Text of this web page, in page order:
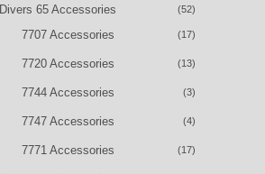
Divers 65 Accessories (52)
7707 Accessories (17)
7720 Accessories (13)
7744 Accessories (3)
7747 Accessories (4)
7771 Accessories (17)